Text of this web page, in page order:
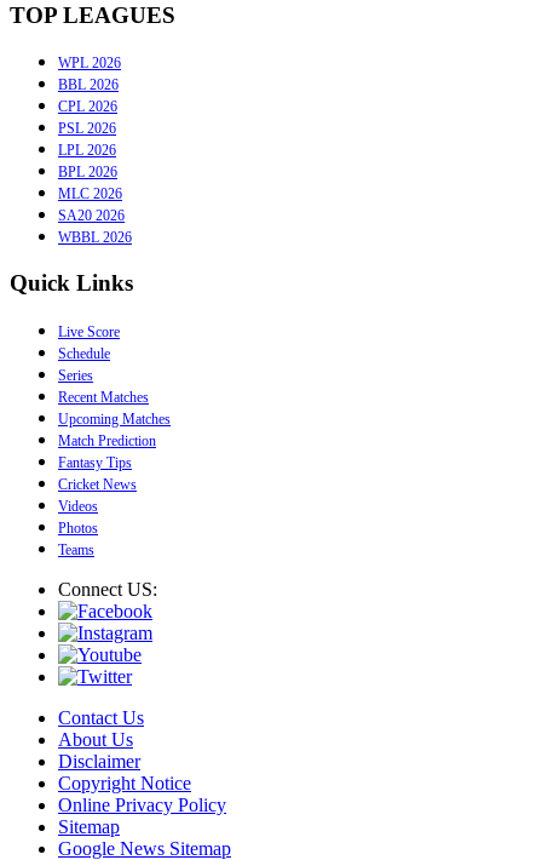
TOP LEAGUES
WPL 2026
BBL 2026
CPL 2026
PSL 2026
LPL 2026
BPL 2026
MLC 2026
SA20 2026
WBBL 2026
Quick Links
Live Score
Schedule
Series
Recent Matches
Upcoming Matches
Match Prediction
Fantasy Tips
Cricket News
Videos
Photos
Teams
Connect US:
Contact Us
About Us
Disclaimer
Copyright Notice
Online Privacy Policy
Sitemap
Google News Sitemap